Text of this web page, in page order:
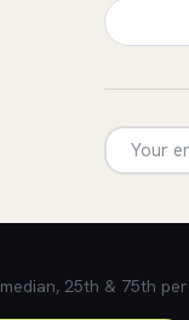
25th & 75th